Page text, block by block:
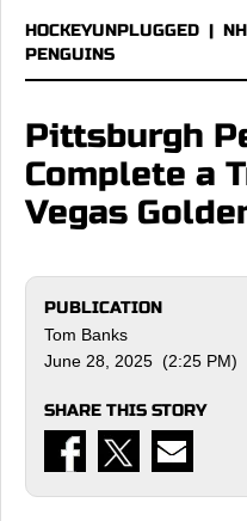
HOCKEYUNPLUGGED |
PENGUINS
Pittsburgh
Complete a
Vegas
PUBLICATION
Tom Banks
June 28, 2025 (2:25 PM)
SHARE THIS STORY